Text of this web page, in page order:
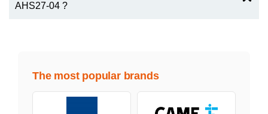
AHS27-04 ?
The most popular brands